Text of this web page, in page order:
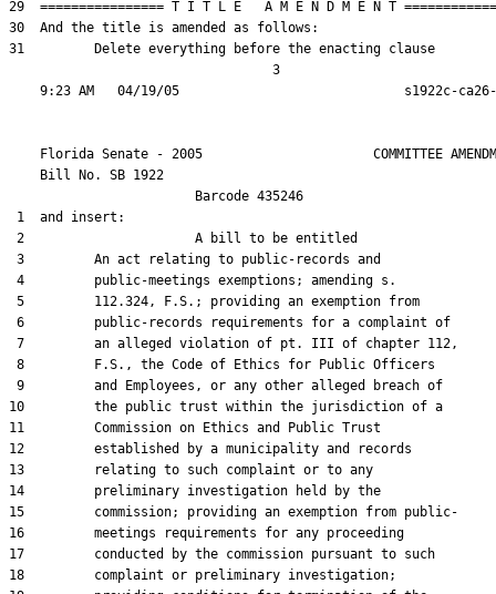
29  ================ T I T L E   A M E N D M E N T
30  And the title is amended as follows:
31         Delete everything before the enacting clause
                                  3
Florida Senate - 2005                      COMMITTEE
    Bill No.
SB 1922
                        Barcode 435246
1  and insert:
2                      A bill to be entitled
3         An act relating to public-records and
4         public-meetings exemptions; amending s.
5         112.324, F.S.; providing an exemption from
6         public-records requirements for a complaint of
7         an alleged violation of pt. III of chapter 112,
8         F.S., the Code of Ethics for Public Officers
9         and Employees, or any other alleged breach of
10         the public trust within the jurisdiction of a
11         Commission on Ethics and Public Trust
12         established by a municipality and records
13         relating to such complaint or to any
14         preliminary investigation held by the
15         commission; providing an exemption from public-
16         meetings requirements for any proceeding
17         conducted by the commission pursuant to such
18         complaint or preliminary investigation;